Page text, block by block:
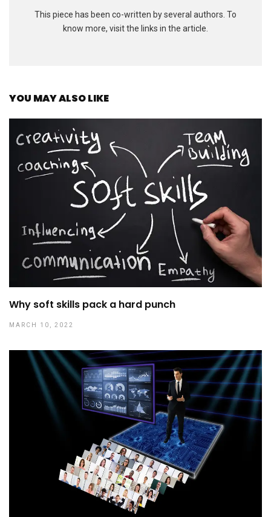
This piece has been co-written by several authors. To
know more, visit the links in the article.
YOU MAY ALSO LIKE
Why soft skills pack a hard punch
MARCH 10, 2022